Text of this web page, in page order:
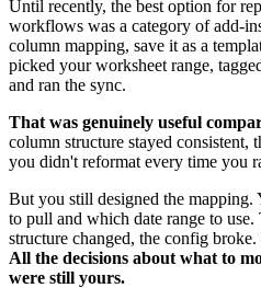
Until recently, the best option for
workflows was a category of add-
column mapping, save it as a
picked your worksheet range,
and ran the sync.
That was genuinely useful
column structure stayed consistent,
you didn't reformat every time you
But you still designed the
to pull and which date range to
structure changed, the config broke.
All the decisions about what to
were still yours.